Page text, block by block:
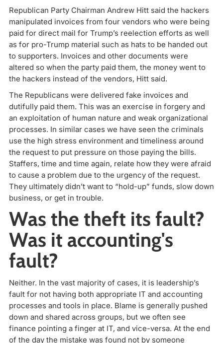
Republican Party Chairman Andrew Hitt said the hackers
manipulated invoices from four vendors who were being
paid for direct mail for Trump’s reelection efforts as well
as for pro-Trump material such as hats to be handed out
to supporters. Invoices and other documents were
altered so when the party paid them, the money went to
the hackers instead of the vendors, Hitt said.
The Republicans were delivered fake invoices and
dutifully paid them. This was an exercise in forgery and
an exploitation of human nature and weak organizational
processes. In similar cases we have seen the criminals
use the high stress environment and timeliness around
the request to put pressure on those paying the bills.
Staffers, time and time again, relate how they were afraid
to cause a problem due to the urgency of the request.
They ultimately didn’t want to “hold-up” funds, slow down
business, or get in trouble.
Was the theft its fault?
Was it accounting's
fault?
Neither. In the vast majority of cases, it is leadership’s
fault for not having both appropriate IT and accounting
processes and tools in place. Blame is generally pushed
down and shared across groups, but we often see
finance pointing a finger at IT, and vice-versa. At the end
of the day the mistake was found not by someone